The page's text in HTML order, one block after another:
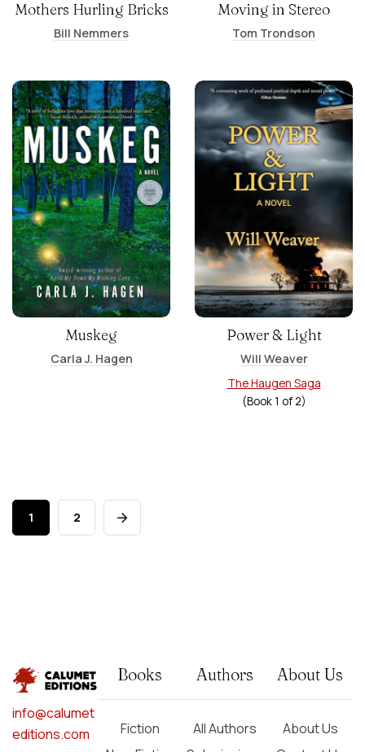
Mothers Hurling Bricks
Bill Nemmers
Moving in Stereo
Tom Trondson
Muskeg
Carla J. Hagen
Power & Light
Will Weaver
The Haugen Saga
(Book1 of 2)
1 2
info@calumet
editions.com
Books
Fiction
Authors
All Authors
About Us
About Us